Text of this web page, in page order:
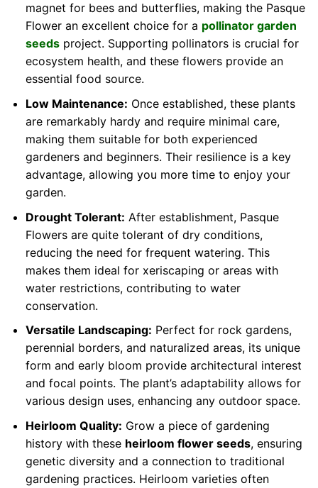
magnet for bees and butterflies, making the Pasque
Flower an excellent choice for a pollinator garden
seedsproject. Supporting pollinators is crucial for
ecosystem health, and these flowers provide an
essential food source.
Low Maintenance: Once established, these plants
are remarkably hardy and require minimal care,
making them suitable for both experienced
gardeners and beginners. Their resilience is a key
advantage, allowing you more time to enjoy your
garden.
Drought Tolerant: After establishment, Pasque
Flowers are quite tolerant of dry conditions,
reducing the need for frequent watering. This
makes them ideal for xeriscaping or areas with
water restrictions, contributing to water
conservation.
Versatile Landscaping: Perfect for rock gardens,
perennial borders, and naturalized areas, its unique
form and early bloom provide architectural interest
and focal points. The plant’s adaptability allows for
various design uses, enhancing any outdoor space.
Heirloom Quality: Grow a piece of gardening
history with these heirloom flower seeds, ensuring
genetic diversity and a connection to traditional
gardening practices. Heirloom varieties often